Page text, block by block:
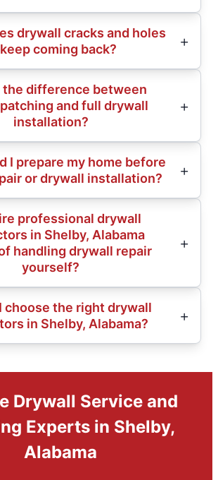
drywall cracks and holes
coming back?
the difference between
and full drywall
installation?
I prepare my home before
or drywall installation?
professional drywall
in Shelby, Alabama
handling drywall repair
yourself?
choose the right drywall
in Shelby, Alabama?
Drywall Service and
Experts in Shelby,
Alabama